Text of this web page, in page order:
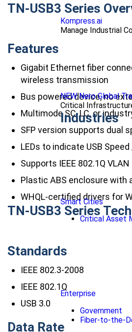
Kompress.ai
Manage Industrial
NEW Nero Global
Critical
Industries
Smart Cities
Critical Asset
Enterprise
Government
Fiber-to-the-
TN-USB3 Series
Features
Gigabit Ethernet fiber
wireless transmission
Bus powered device, no
Multimode SC, LC, or
SFP version supports dual
LEDs to indicate USB
Supports IEEE 802.1Q
Plastic ABS enclosure with
WHQL-certified drivers for
TN-USB3 Series
Standards
IEEE 802.3-2008
IEEE 802.1Q
USB 3.0
Data Rate